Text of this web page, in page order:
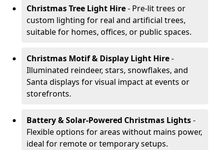
Christmas Tree Light Hire- Pre-lit trees or
custom lighting for real and artificial trees,
suitable for homes, offices, or public spaces.
Christmas Motif & Display Light Hire-
Illuminated reindeer, stars, snowflakes, and
Santa displays for visual impact at events or
storefronts.
Battery & Solar-Powered Christmas Lights-
Flexible options for areas without mains power,
ideal for remote or temporary setups.